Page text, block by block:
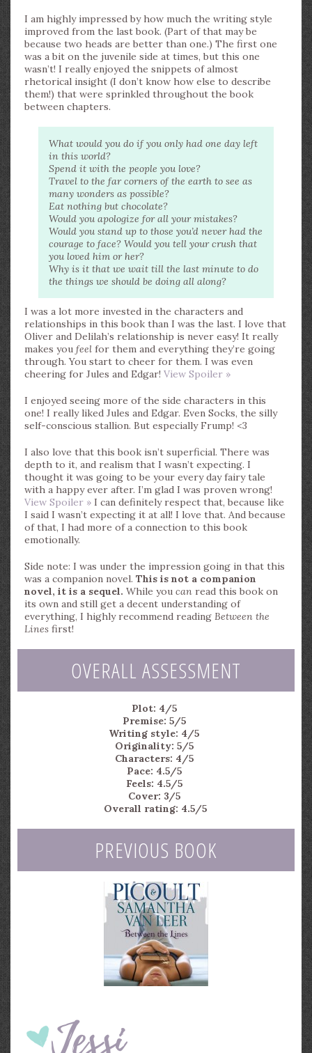
I am highly impressed by how much the writing style
improved from the last book. (Part of that may be
because two heads are better than one.) The first one
was a bit on the juvenile side at times, but this one
wasn’t! I really enjoyed the snippets of almost
rhetorical insight (I don’t know how else to describe
them!) that were sprinkled throughout the book
between chapters.
What would you do if you only had one day left
in this world?
Spend it with the people you love?
Travel to the far corners of the earth to see as
many wonders as possible?
Eat nothing but chocolate?
Would you apologize for all your mistakes?
Would you stand up to those you’d never had the
courage to face? Would you tell your crush that
you loved him or her?
Why is it that we wait till the last minute to do
the things we should be doing all along?
I was a lot more invested in the characters and
relationships in this book than I was the last. I love that
Oliver and Delilah’s relationship is never easy! It really
makes you feel for them and everything they’re going
through. You start to cheer for them. I was even
cheering for Jules and Edgar! View Spoiler »
I enjoyed seeing more of the side characters in this
one! I really liked Jules and Edgar. Even Socks, the silly
self-conscious stallion. But especially Frump! <3
I also love that this book isn’t superficial. There was
depth to it, and realism that I wasn’t expecting. I
thought it was going to be your every day fairy tale
with a happy ever after. I’m glad I was proven wrong!
View Spoiler » I can definitely respect that, because like
I said I wasn’t expecting it at all! I love that. And because
of that, I had more of a connection to this book
emotionally.
Side note: I was under the impression going in that this
was a companion novel. This is not a companion
novel, it is a sequel. While you can read this book on
its own and still get a decent understanding of
everything, I highly recommend reading Between the
Lines first!
OVERALL ASSESSMENT
Plot: 4/5
Premise: 5/5
Writing style: 4/5
Originality: 5/5
Characters: 4/5
Pace: 4.5/5
Feels: 4.5/5
Cover: 3/5
Overall rating: 4.5/5
PREVIOUS BOOK